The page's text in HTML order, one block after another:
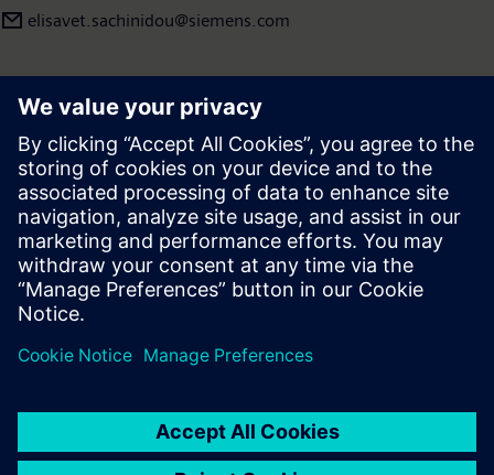
elisavet.sachinidou@siemens.com
Press | Company | Siemens
© Siemens 1996 – 2026
Corporate Information
Privacy Policy
Cookie Notice